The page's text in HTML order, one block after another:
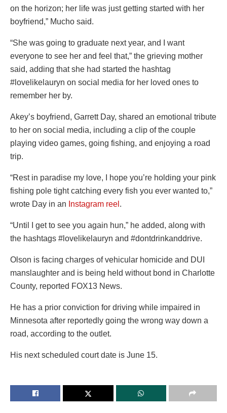
on the horizon; her life was just getting started with her
boyfriend,” Mucho said.
“She was going to graduate next year, and I want
everyone to see her and feel that,” the grieving mother
said, adding that she had started the hashtag
#lovelikelauryn on social media for her loved ones to
remember her by.
Akey’s boyfriend, Garrett Day, shared an emotional tribute
to her on social media, including a clip of the couple
playing video games, going fishing, and enjoying a road
trip.
“Rest in paradise my love, I hope you’re holding your pink
fishing pole tight catching every fish you ever wanted to,”
wrote Day in an Instagram reel .
“Until I get to see you again hun,” he added, along with
the hashtags #lovelikelauryn and #dontdrinkanddrive.
Olson is facing charges of vehicular homicide and DUI
manslaughter and is being held without bond in Charlotte
County, reported FOX13 News.
He has a prior conviction for driving while impaired in
Minnesota after reportedly going the wrong way down a
road, according to the outlet.
His next scheduled court date is June 15.